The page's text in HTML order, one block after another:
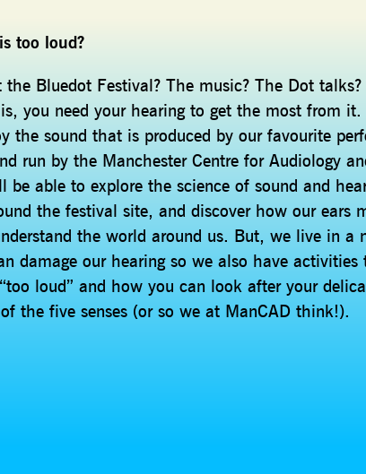
too loud?
Bluedot Festival? The music? The Dot talks?
you need your hearing to get the most from
the sound that is produced by our favourite
run by the Manchester Centre for Audiology
be able to explore the science of sound and
the festival site, and discover how our ears
the world around us. But, we live in a
damage our hearing so we also have activities
loud” and how you can look after your
the five senses (or so we at ManCAD think!).